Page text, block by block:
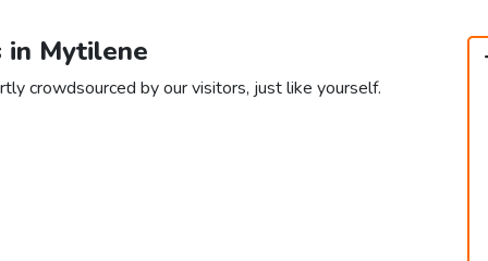
in Mytilene
crowdsourced by our visitors, just like yourself.